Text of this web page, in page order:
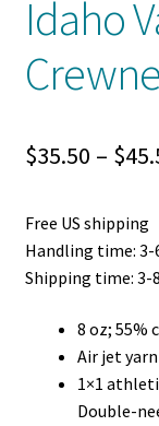
Idaho
$35.50 – $
Free US shipping
Handling time: 3-
Shipping time: 3-
8 oz; 55%
Air jet
1×1
Double-